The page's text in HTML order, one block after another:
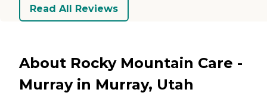
Read All Reviews
About Rocky Mountain Care -
Murray in Murray, Utah